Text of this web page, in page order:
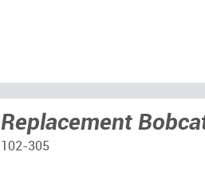
Replacement
102-305